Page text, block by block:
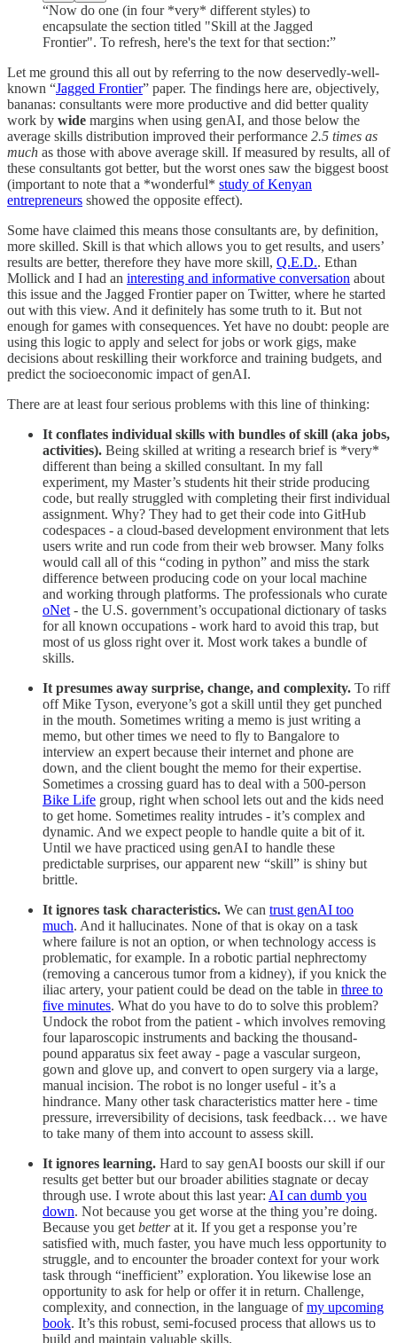
“Now do one (in four *very* different styles) to
encapsulate the section titled "Skill at the Jagged
Frontier". To refresh, here's the text for that section:”
Let me ground this all out by referring to the now deservedly-well-
known “Jagged Frontier” paper. The findings here are, objectively,
bananas: consultants were more productive and did better quality
work by wide margins when using genAI, and those below the
average skills distribution improved their performance 2.5 times as
much as those with above average skill. If measured by results, all of
these consultants got better, but the worst ones saw the biggest boost
(important to note that a *wonderful* study of Kenyan
entrepreneurs showed the opposite effect).
Some have claimed this means those consultants are, by definition,
more skilled. Skill is that which allows you to get results, and users’
results are better, therefore they have more skill, Q.E.D.. Ethan
Mollick and I had an interesting and informative conversation about
this issue and the Jagged Frontier paper on Twitter, where he started
out with this view. And it definitely has some truth to it. But not
enough for games with consequences. Yet have no doubt: people are
using this logic to apply and select for jobs or work gigs, make
decisions about reskilling their workforce and training budgets, and
predict the socioeconomic impact of genAI.
There are at least four serious problems with this line of thinking:
It conflates individual skills with bundles of skill (aka jobs,
activities). Being skilled at writing a research brief is *very*
different than being a skilled consultant. In my fall
experiment, my Master’s students hit their stride producing
code, but really struggled with completing their first individual
assignment. Why? They had to get their code into GitHub
codespaces - a cloud-based development environment that lets
users write and run code from their web browser. Many folks
would call all of this “coding in python” and miss the stark
difference between producing code on your local machine
and working through platforms. The professionals who curate
oNet - the U.S. government’s occupational dictionary of tasks
for all known occupations - work hard to avoid this trap, but
most of us gloss right over it. Most work takes a bundle of
skills.
It presumes away surprise, change, and complexity. To riff
off Mike Tyson, everyone’s got a skill until they get punched
in the mouth. Sometimes writing a memo is just writing a
memo, but other times we need to fly to Bangalore to
interview an expert because their internet and phone are
down, and the client bought the memo for their expertise.
Sometimes a crossing guard has to deal with a 500-person
Bike Life group, right when school lets out and the kids need
to get home. Sometimes reality intrudes - it’s complex and
dynamic. And we expect people to handle quite a bit of it.
Until we have practiced using genAI to handle these
predictable surprises, our apparent new “skill” is shiny but
brittle.
It ignores task characteristics. We can trust genAI too
much. And it hallucinates. None of that is okay on a task
where failure is not an option, or when technology access is
problematic, for example. In a robotic partial nephrectomy
(removing a cancerous tumor from a kidney), if you knick the
iliac artery, your patient could be dead on the table in three to
five minutes. What do you have to do to solve this problem?
Undock the robot from the patient - which involves removing
four laparoscopic instruments and backing the thousand-
pound apparatus six feet away - page a vascular surgeon,
gown and glove up, and convert to open surgery via a large,
manual incision. The robot is no longer useful - it’s a
hindrance. Many other task characteristics matter here - time
pressure, irreversibility of decisions, task feedback… we have
to take many of them into account to assess skill.
It ignores learning. Hard to say genAI boosts our skill if our
results get better but our broader abilities stagnate or decay
through use. I wrote about this last year: AI can dumb you
down. Not because you get worse at the thing you’re doing.
Because you get betterat it. If you get a response you’re
satisfied with, much faster, you have much less opportunity to
struggle, and to encounter the broader context for your work
task through “inefficient” exploration. You likewise lose an
opportunity to ask for help or offer it in return. Challenge,
complexity, and connection, in the language ofmy upcoming
book. It’s this robust, semi-focused process that allows us to
build and maintain valuable skills.